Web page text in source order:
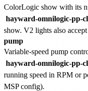
ColorLogic show with its
hayward-omnilogic-pp-
show. V2 lights also
pump
Variable-speed pump
hayward-omnilogic-pp-
running speed in RPM or
MSP config).